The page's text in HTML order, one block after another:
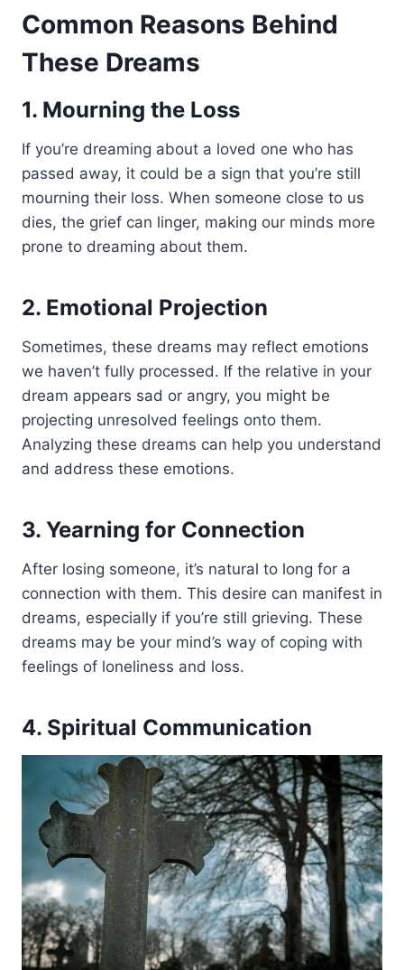
Common Reasons Behind
These Dreams
1. Mourning the Loss
If you’re dreaming about a loved one who has
passed away, it could be a sign that you’re still
mourning their loss. When someone close to us
dies, the grief can linger, making our minds more
prone to dreaming about them.
2. Emotional Projection
Sometimes, these dreams may reflect emotions
we haven’t fully processed. If the relative in your
dream appears sad or angry, you might be
projecting unresolved feelings onto them.
Analyzing these dreams can help you understand
and address these emotions.
3. Yearning for Connection
After losing someone, it’s natural to long for a
connection with them. This desire can manifest in
dreams, especially if you’re still grieving. These
dreams may be your mind’s way of coping with
feelings of loneliness and loss.
4. Spiritual Communication